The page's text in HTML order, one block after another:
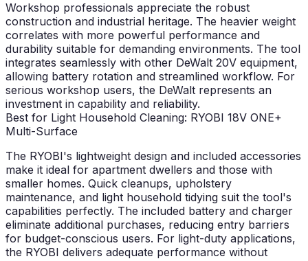
Workshop professionals appreciate the robust
construction and industrial heritage. The heavier weight
correlates with more powerful performance and
durability suitable for demanding environments. The tool
integrates seamlessly with other DeWalt 20V equipment,
allowing battery rotation and streamlined workflow. For
serious workshop users, the DeWalt represents an
investment in capability and reliability.
Best for Light Household Cleaning: RYOBI 18V ONE+
Multi-Surface
The RYOBI's lightweight design and included accessories
make it ideal for apartment dwellers and those with
smaller homes. Quick cleanups, upholstery
maintenance, and light household tidying suit the tool's
capabilities perfectly. The included battery and charger
eliminate additional purchases, reducing entry barriers
for budget-conscious users. For light-duty applications,
the RYOBI delivers adequate performance without